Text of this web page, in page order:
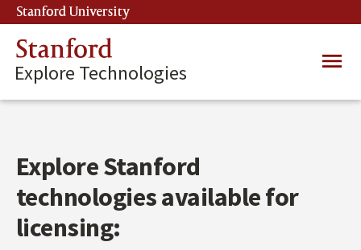
Skip
to
main
content
Stanford University
Stanford
Explore Technologies
Main
Explore Stanford
technologies available for
licensing: